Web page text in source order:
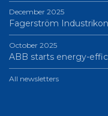
December 2025
Fagerström
October 2025
ABB starts energy-
All newsletters